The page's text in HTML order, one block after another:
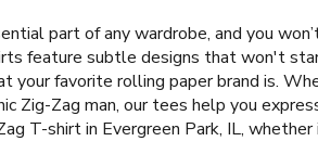
part of any wardrobe, and you
feature subtle designs that won't
your favorite rolling paper brand is.
Zig-Zag man, our tees help you
T-shirt in Evergreen Park, IL,